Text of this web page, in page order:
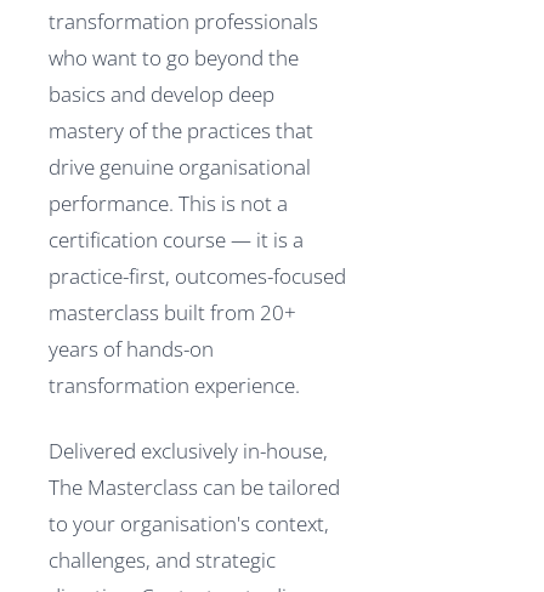
transformation professionals
who want to go beyond the
basics and develop deep
mastery of the practices that
drive genuine organisational
performance. This is not a
certification course — it is a
practice-first, outcomes-focused
masterclass built from 20+
years of hands-on
transformation experience.
Delivered exclusively in-house,
The Masterclass can be tailored
to your organisation's context,
challenges, and strategic